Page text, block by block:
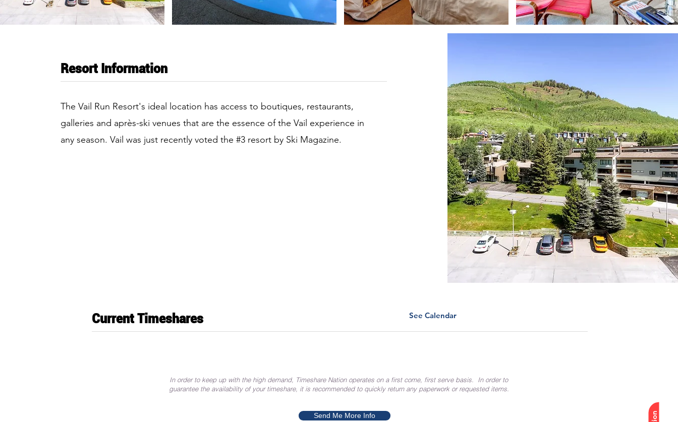
Resort Information
The Vail Run Resort's ideal location has access to boutiques, restaurants,
galleries and après-ski venues that are the essence of the Vail experience in
any season. Vail was just recently voted the #3 resort by Ski Magazine.
Current Timeshares See Calendar
In order to keep up with the high demand, Timeshare Nation operates on a first come, first serve basis. In order to
guarantee the availability of your timeshare, it is recommended to quickly return any paperwork or requested items.
Send Me More Info